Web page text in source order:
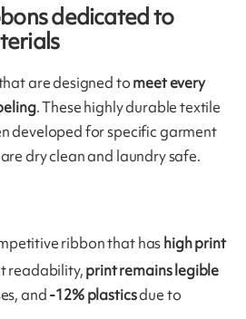
dedicated to
are designed tomeet every
. These highly durable textile
developed for specific garment
dry clean and laundry safe.
ribbon that hashigh print
readability,print remains legible
and-12% plasticsdue to